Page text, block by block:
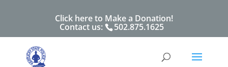
Click here to Make a Donation!
Contact us: 502.875.1625